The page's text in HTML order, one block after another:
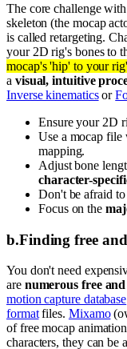
The core challenge
skeleton (the mocap
is called retargeting.
your 2D rig's bones to
mocap's 'hip' to your
a visual, intuitive
Inverse kinematicsor
Ensure your 2D
Use a mocap
mapping.
Adjust bone
character-
Don't be afraid
Focus on the
b.Finding free
You don't need
are numerous free
motion capture database
formatfiles. Mixamo
of free mocap
characters, they can be